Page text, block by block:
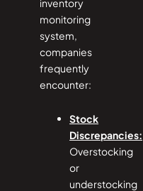
inventory
monitoring
system,
companies
frequently
encounter:
Stock
Discrepancies:
Overstocking
or
understocking